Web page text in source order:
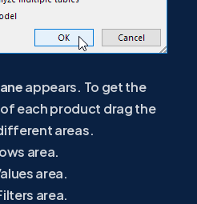
appears. To get the
each product drag the
areas.
area.
area.
area.